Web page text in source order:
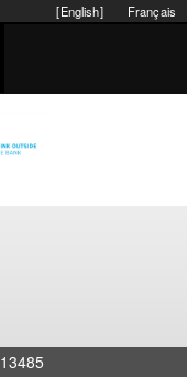
Français
[English]
13485